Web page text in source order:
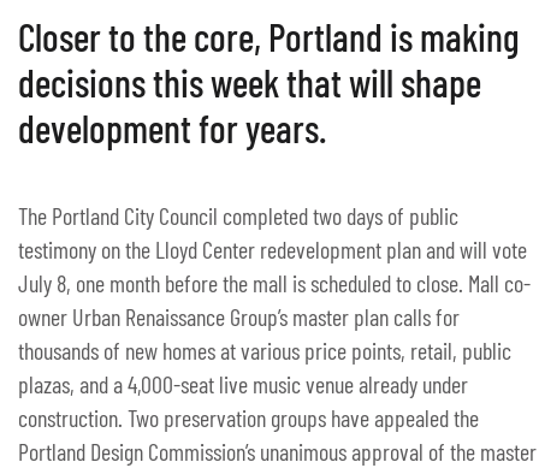
Closer to the core, Portland is making
decisions this week that will shape
development for years.
The Portland City Council completed two days of public
testimony on the Lloyd Center redevelopment plan and will vote
July 8, one month before the mall is scheduled to close. Mall co-
owner Urban Renaissance Group’s master plan calls for
thousands of new homes at various price points, retail, public
plazas, and a 4,000-seat live music venue already under
construction. Two preservation groups have appealed the
Portland Design Commission’s unanimous approval of the master